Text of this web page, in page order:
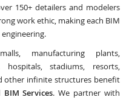
150+ detailers and modelers
work ethic, making each BIM
manufacturing plants,
hospitals, stadiums, resorts,
other infinite structures benefit
Services. We partner with